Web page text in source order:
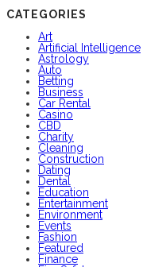
CATEGORIES
Art
Artificial Intelligence
Astrology
Auto
Betting
Business
Car Rental
Casino
CBD
Charity
Cleaning
Construction
Dating
Dental
Education
Entertainment
Environment
Events
Fashion
Featured
Finance